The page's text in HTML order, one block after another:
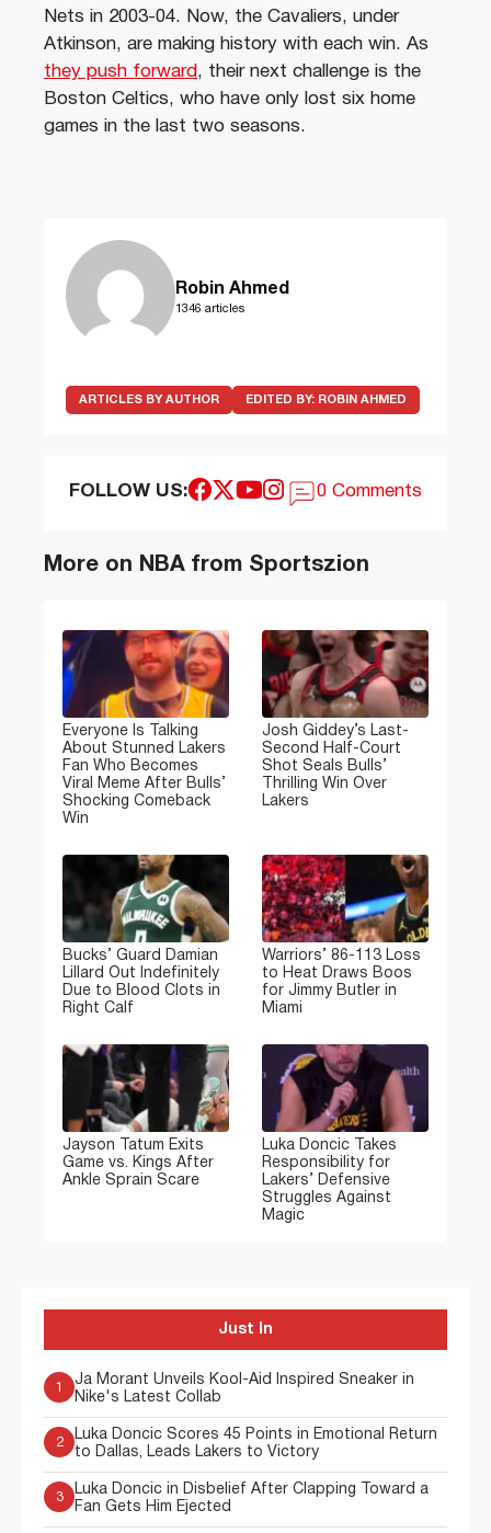
Nets in 2003-04. Now, the Cavaliers, under
Atkinson, are making history with each win. As
they push forward , their next challenge is the
Boston Celtics, who have only lost six home
games in the last two seasons.
Robin Ahmed
1346 articles
ARTICLES BY AUTHOR EDITED BY: ROBIN AHMED
FOLLOW US: 0 Comments
More on NBA from Sportszion
Everyone Is Talking
About Stunned Lakers
Fan Who Becomes
Viral Meme After Bulls’
Shocking Comeback
Win
Josh Giddey’s Last-
Second Half-Court
Shot Seals Bulls’
Thrilling Win Over
Lakers
Bucks’ Guard Damian
Lillard Out Indefinitely
Due to Blood Clots in
Right Calf
Warriors’ 86-113 Loss
to Heat Draws Boos
for Jimmy Butler in
Miami
Jayson Tatum Exits
Game vs. Kings After
Ankle Sprain Scare
Luka Doncic Takes
Responsibility for
Lakers’ Defensive
Struggles Against
Magic
Just In
1
Ja Morant Unveils Kool-Aid Inspired Sneaker in
Nike's Latest Collab
2
Luka Doncic Scores 45 Points in Emotional Return
to Dallas, Leads Lakers to Victory
3
Luka Doncic in Disbelief After Clapping Toward a
Fan Gets Him Ejected